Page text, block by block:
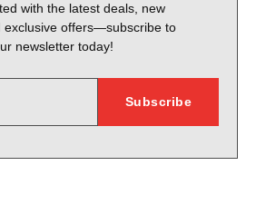
with the latest deals, new
exclusive offers—subscribe to
newsletter today!